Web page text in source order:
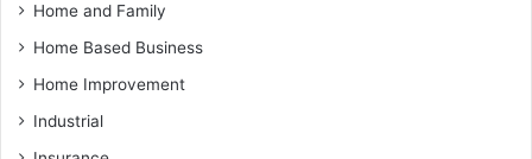
Home and Family
Home Based Business
Home Improvement
Industrial